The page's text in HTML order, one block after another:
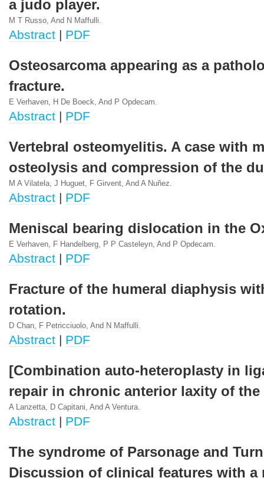
a judo player.
M T Russo, And N Maffulli.
Abstract | PDF
Osteosarcoma appearing as a
fracture.
E Verhaven, H De Boeck, And P Opdecam.
Abstract | PDF
Vertebral osteomyelitis. A case with
osteolysis and compression of the
M A Vilatela, J Huguet, F Girvent, And A Nuñez.
Abstract | PDF
Meniscal bearing dislocation in the
E Verhaven, F Handelberg, P P Casteleyn, And P Opdecam.
Abstract | PDF
Fracture of the humeral diaphysis
rotation.
D Chan, F Petricciuolo, And N Maffulli.
Abstract | PDF
[Combination auto-heteroplasty in
repair in chronic anterior laxity of the
A Lanzetta, D Capitani, And A Ventura.
Abstract | PDF
The syndrome of Parsonage and
Discussion of clinical features with a